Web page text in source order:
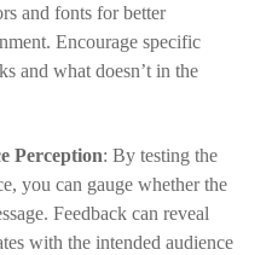
and fonts for better
Encourage specific
and what doesn’t in the
Perception: By testing the
you can gauge whether the
Feedback can reveal
with the intended audience